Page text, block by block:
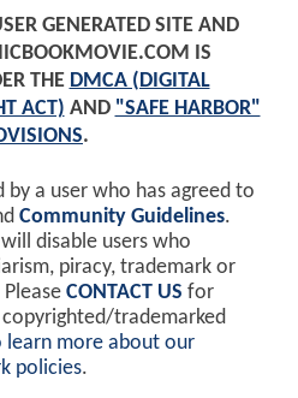
GENERATED SITE AND
IS
THE DMCA (DIGITAL
ACT) AND "SAFE HARBOR"
.
by a user who has agreed to
Community Guidelines.
disable users who
piracy, trademark or
CONTACT US for
trademarked
learn more about our
policies.